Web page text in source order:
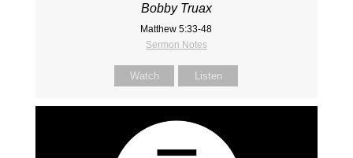
Bobby Truax
Matthew 5:33-48
Sermon Notes
Watch Listen